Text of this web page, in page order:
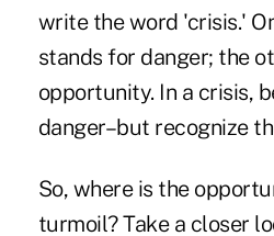
write the word 'crisis.'
stands for danger; the
opportunity. In a crisis,
danger–but recognize
So, where is the
turmoil? Take a closer